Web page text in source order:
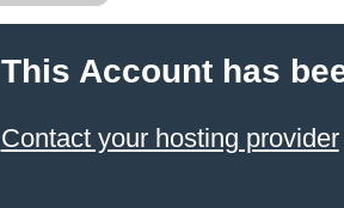
This Account has
Contact your hosting provider